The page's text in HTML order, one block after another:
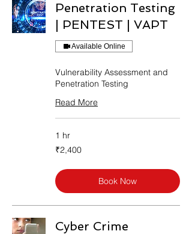
Penetration Testing
| PENTEST | VAPT
Available Online
Vulnerability Assessment and
Penetration Testing
Read More
1 hr
2,400
Indian
₹2,400
Book Now
Cyber Crime